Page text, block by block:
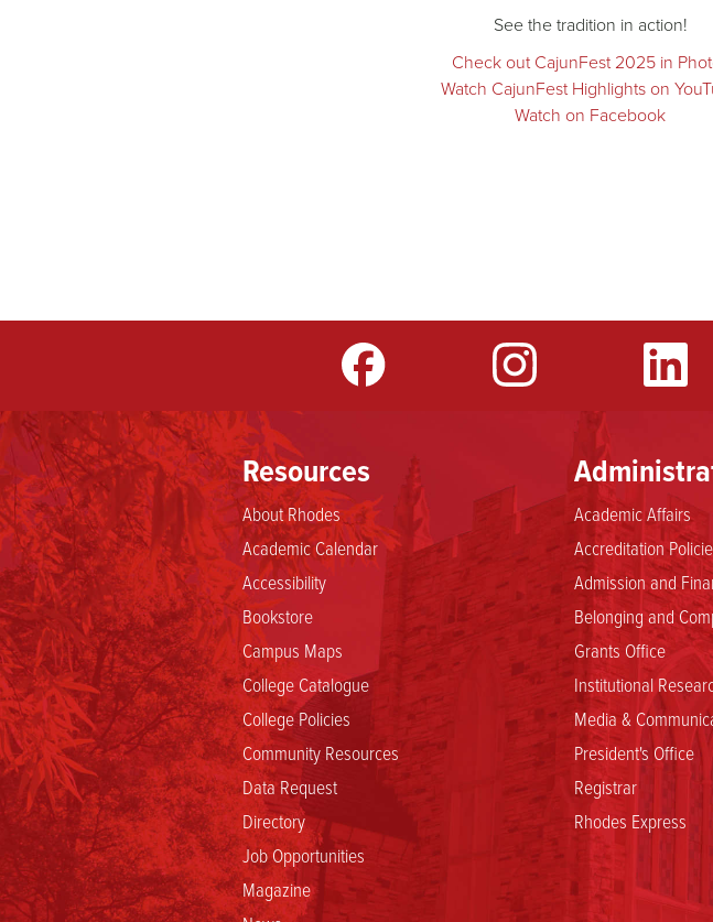
See the tradition in action!
Check out CajunFest 2025 in
Watch CajunFest Highlights on
Watch on Facebook
YouTube
Resources
About Rhodes
Academic Calendar
Accessibility
Bookstore
Campus Maps
College Catalogue
College Policies
Community Resources
Data Request
Directory
Job Opportunities
Magazine
Academic Affairs
Accreditation
Admission and
Belonging and
Grants Office
Institutional
Media &
President's Office
Registrar
Rhodes Express